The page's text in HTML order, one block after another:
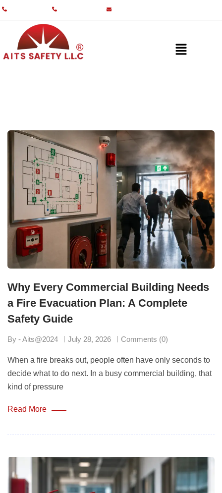
Why Every Commercial Building Needs
a Fire Evacuation Plan: A Complete
Safety Guide
By - Aits@2024 July 28, 2026 Comments (0)
When a fire breaks out, people often have only seconds to
decide what to do next. In a busy commercial building, that
kind of pressure
Read More